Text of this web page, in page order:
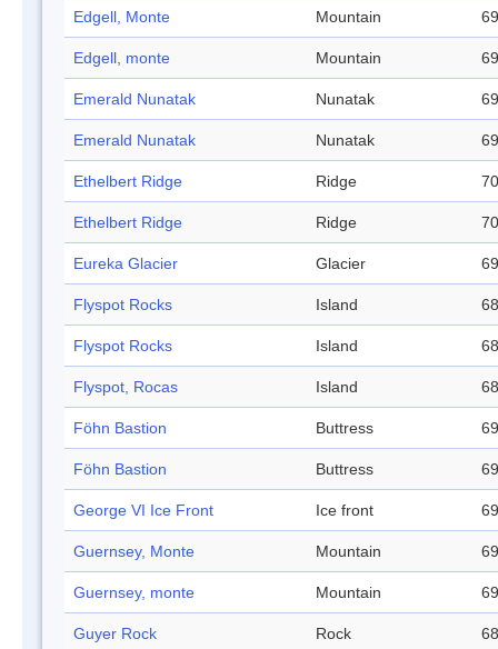
Edgell, Monte Mountain
Edgell, monte Mountain
Emerald Nunatak Nunatak
Emerald Nunatak Nunatak
Ethelbert Ridge Ridge
Ethelbert Ridge Ridge
Eureka Glacier Glacier
Flyspot Rocks Island
Flyspot Rocks Island
Flyspot, Rocas Island
Föhn Bastion Buttress
Föhn Bastion Buttress
George VI Ice Front Ice front
Guernsey, Monte Mountain
Guernsey, monte Mountain
Guyer Rock Rock